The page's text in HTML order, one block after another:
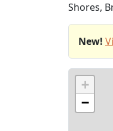
Shores,
New!
+
−